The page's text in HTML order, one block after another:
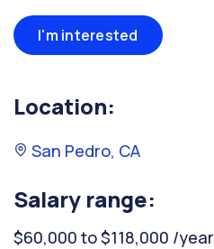
I'm interested
Location:
San Pedro, CA
Salary range:
$60,000 to $118,000 /year